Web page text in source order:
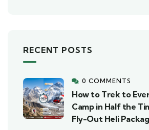
RECENT POSTS
0 COMMENTS
How to Trek to
Camp in Half the
Fly-Out Heli